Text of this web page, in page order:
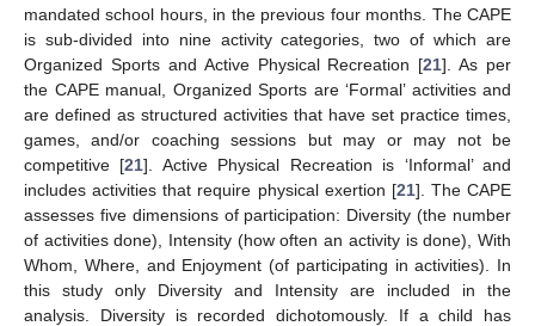
mandated school hours, in the previous four months. The CAPE
is sub-divided into nine activity categories, two of which are
Organized Sports and Active Physical Recreation [21]. As per
the CAPE manual, Organized Sports are ‘Formal’ activities and
are defined as structured activities that have set practice times,
games, and/or coaching sessions but may or may not be
competitive [21]. Active Physical Recreation is ‘Informal’ and
includes activities that require physical exertion [21]. The CAPE
assesses five dimensions of participation: Diversity (the number
of activities done), Intensity (how often an activity is done), With
Whom, Where, and Enjoyment (of participating in activities). In
this study only Diversity and Intensity are included in the
analysis. Diversity is recorded dichotomously. If a child has